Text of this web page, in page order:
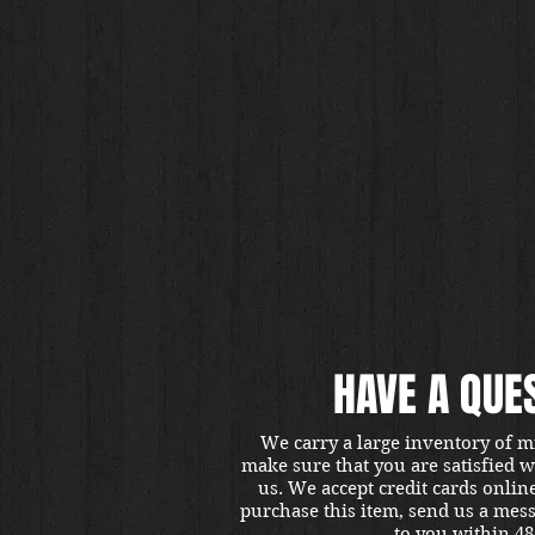
HAVE A
We carry a large inventory of
make sure that you are satisfied
us. We accept credit cards
purchase this item, send us a